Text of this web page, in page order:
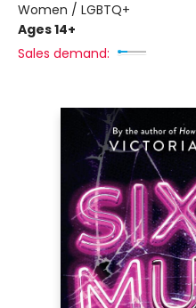
Women / LGBTQ+
Ages 14+
Sales demand: